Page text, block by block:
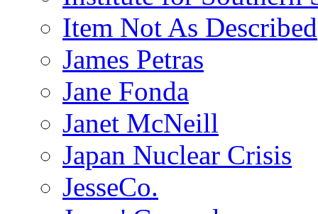
Item Not As Described
James Petras
Jane Fonda
Janet McNeill
Japan Nuclear Crisis
JesseCo.